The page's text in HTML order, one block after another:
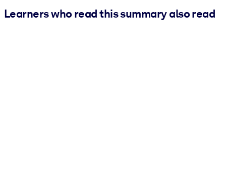
Learners who read this summary also read